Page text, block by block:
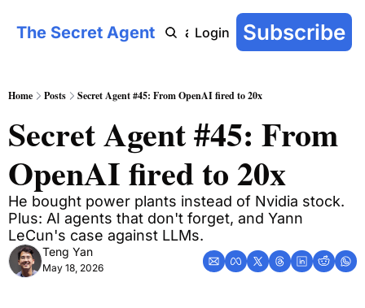
The Secret Agent
On-Chain AI Agent Handbook Archive
Login Subscribe
Home Posts Secret Agent #45: From OpenAI fired to 20x
Secret Agent #45: From
OpenAI fired to 20x
He bought power plants instead of Nvidia stock.
Plus: AI agents that don't forget, and Yann
LeCun's case against LLMs.
Teng Yan
May 18, 2026